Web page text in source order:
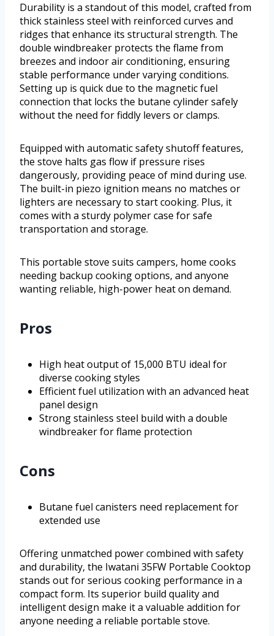
Durability is a standout of this model, crafted from
thick stainless steel with reinforced curves and
ridges that enhance its structural strength. The
double windbreaker protects the flame from
breezes and indoor air conditioning, ensuring
stable performance under varying conditions.
Setting up is quick due to the magnetic fuel
connection that locks the butane cylinder safely
without the need for fiddly levers or clamps.
Equipped with automatic safety shutoff features,
the stove halts gas flow if pressure rises
dangerously, providing peace of mind during use.
The built-in piezo ignition means no matches or
lighters are necessary to start cooking. Plus, it
comes with a sturdy polymer case for safe
transportation and storage.
This portable stove suits campers, home cooks
needing backup cooking options, and anyone
wanting reliable, high-power heat on demand.
Pros
High heat output of 15,000 BTU ideal for
diverse cooking styles
Efficient fuel utilization with an advanced heat
panel design
Strong stainless steel build with a double
windbreaker for flame protection
Cons
Butane fuel canisters need replacement for
extended use
Offering unmatched power combined with safety
and durability, the Iwatani 35FW Portable Cooktop
stands out for serious cooking performance in a
compact form. Its superior build quality and
intelligent design make it a valuable addition for
anyone needing a reliable portable stove.